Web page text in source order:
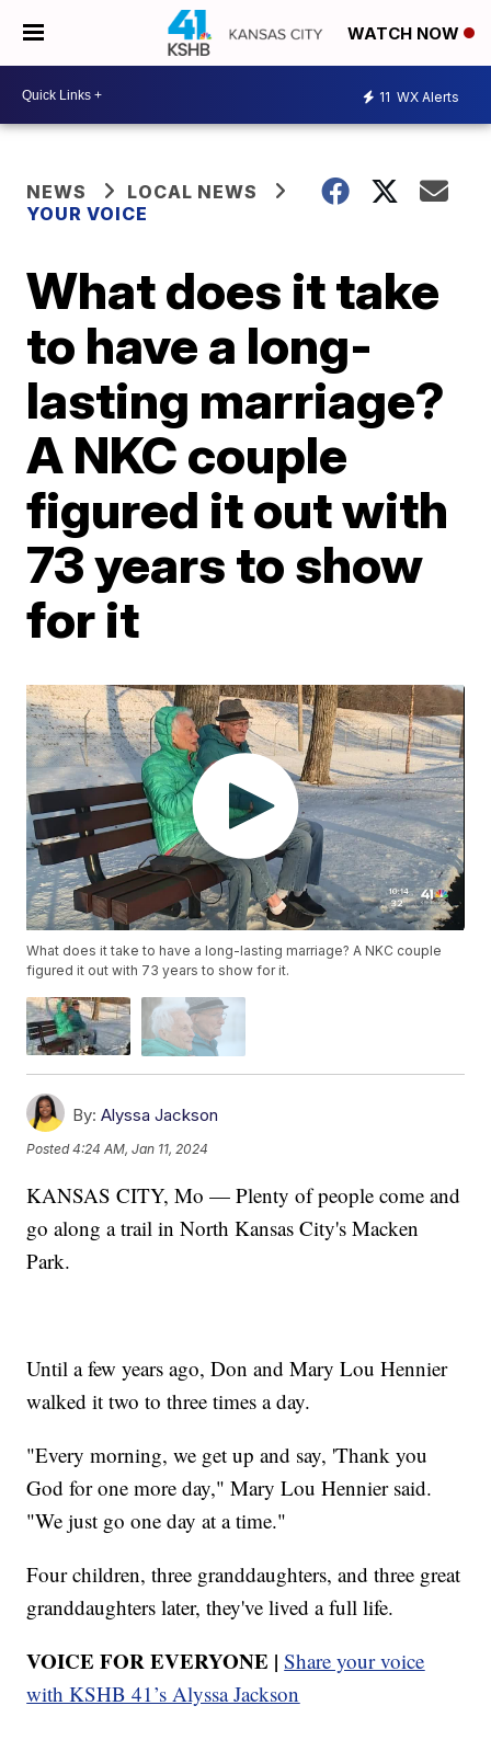
WATCH NOW
11 WX Alerts
NEWS
LOCAL NEWS
YOUR VOICE
What does it take
to have a long-
lasting marriage?
A NKC couple
figured it out with
73 years to show
for it
What does it take to have a long-lasting marriage? A NKC couple
figured it out with 73 years to show for it.
By: Alyssa Jackson
Posted4:24 AM, Jan 11, 2024
KANSAS CITY, Mo — Plenty of people come and
go along a trail in North Kansas City's Macken
Park.
Until a few years ago, Don and Mary Lou Hennier
walked it two to three times a day.
​"Every morning, we get up and say, 'Thank you
God for one more day," Mary Lou Hennier said.
"We just go one day at a time."
Four children, three granddaughters, and three great
granddaughters later, they've lived a full life.
VOICE FOR EVERYONE | Share your voice
with KSHB 41’s Alyssa Jackson